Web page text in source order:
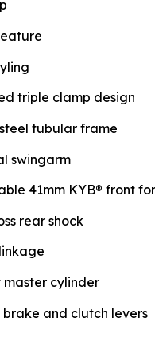
triple clamp design
tubular frame
swingarm
41mm KYB® front
rear shock
cylinder
and clutch levers